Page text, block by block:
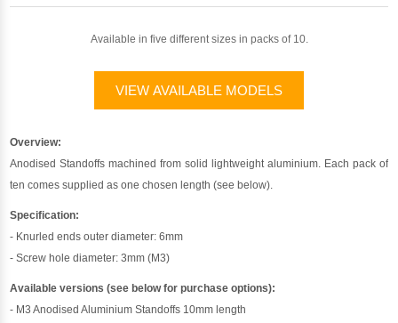
Available in five different sizes in packs of 10.
VIEW AVAILABLE MODELS
Overview:
Anodised Standoffs machined from solid lightweight aluminium. Each pack of
ten comes supplied as one chosen length (see below).
Specification:
- Knurled ends outer diameter: 6mm
- Screw hole diameter: 3mm (M3)
Available versions (see below for purchase options):
- M3 Anodised Aluminium Standoffs 10mm length